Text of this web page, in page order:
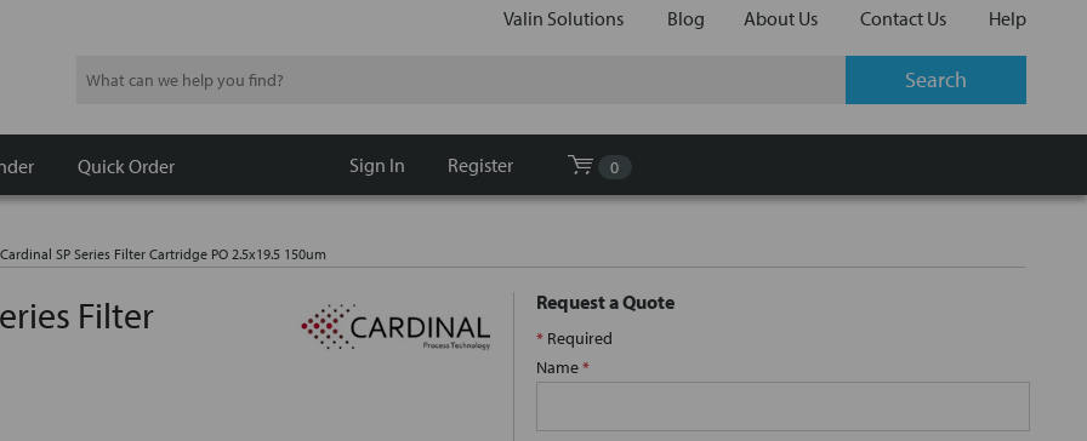
Valin Solutions Blog About Us Contact Us Help
Search
Quick Order Sign In Register 0
SP Series Filter Cartridge PO 2.5x19.5 150um
Filter
Request a Quote
* Required
Name*